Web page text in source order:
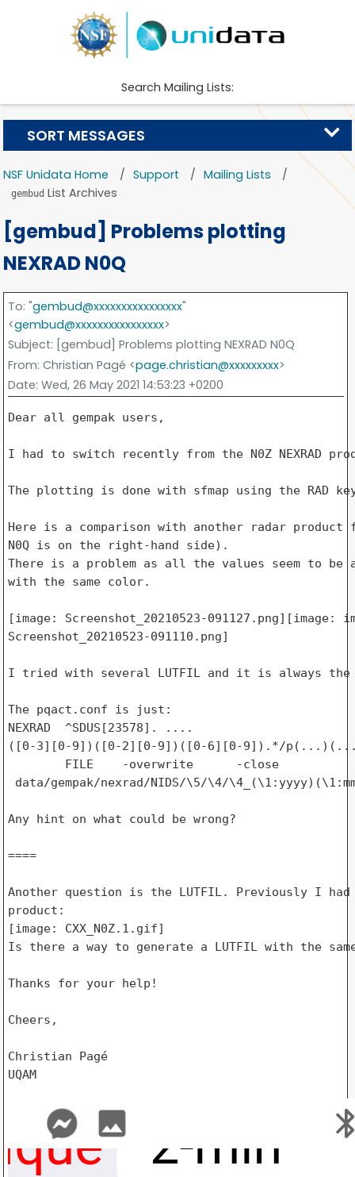
Search Mailing Lists:
NSF Unidata Home Support Mailing Lists
gembud List Archives
[gembud] Problems plotting
NEXRAD N0Q
To: "gembud@xxxxxxxxxxxxxxxx"
<gembud@xxxxxxxxxxxxxxxx>
Subject: [gembud] Problems plotting NEXRAD N0Q
From: Christian Pagé <page.christian@xxxxxxxxx>
Date: Wed, 26 May 2021 14:53:23 +0200
Dear all gempak users,
I had to switch recently from the N0Z NEXRAD
The plotting is done with sfmap using the RAD
Here is a comparison with another radar product
N0Q is on the right-hand side).
There is a problem as all the values seem to
with the same color.
[image: Screenshot_20210523-091127.png][image:
Screenshot_20210523-091110.png]
I tried with several LUTFIL and it is always the
The pqact.conf is just:
NEXRAD  ^SDUS[23578]. ....
([0-3][0-9])([0-2][0-9])([0-6][0-9]).*/
        FILE    -overwrite      -close
data/gempak/nexrad/NIDS/\5/\4/
Any hint on what could be wrong?
====
Another question is the LUTFIL. Previously I
product:
[image: CXX_N0Z.1.gif]
Is there a way to generate a LUTFIL with the
Thanks for your help!
Cheers,
Christian Pagé
UQAM
SORT MESSAGES